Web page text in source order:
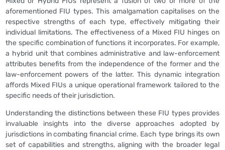
aforementioned FIU types. This amalgamation capitalises on the
respective strengths of each type, effectively mitigating their
individual limitations. The effectiveness of a Mixed FIU hinges on
the specific combination of functions it incorporates. For example,
a hybrid unit that combines administrative and law-enforcement
attributes benefits from the independence of the former and the
law-enforcement powers of the latter. This dynamic integration
affords Mixed FIUs a unique operational framework tailored to the
specific needs of their jurisdiction.
Understanding the distinctions between these FIU types provides
invaluable insights into the diverse approaches adopted by
jurisdictions in combating financial crime. Each type brings its own
set of capabilities and strengths, aligning with the broader legal